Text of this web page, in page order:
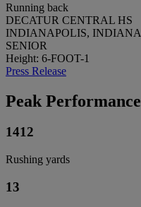
Running back
DECATUR CENTRAL HS
INDIANAPOLIS, INDIANA
SENIOR
Height: 6-FOOT-1
Press Release
Peak Performance
1412
Rushing yards
13